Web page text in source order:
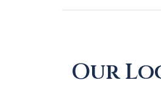
Our